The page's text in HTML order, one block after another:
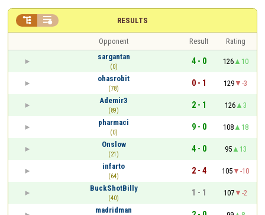
RESULTS
 
Opponent Result
Rating
sargantan
(0)
4 - 0 126
10
ohasrobit
(78)
0 - 1 129
-3
Ademir3
(89)
2 - 1 126
3
pharmaci
(0)
9 - 0 108
18
Onslow
(21)
4 - 0 95
13
infarto
(64)
2 - 4 105
-10
BuckShotBilly
(40)
1 - 1 107
-2
madridman